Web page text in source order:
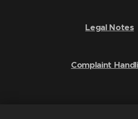
Legal Notes
Complaint